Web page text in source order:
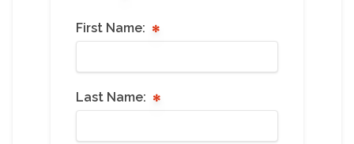
First Name:
Last Name: